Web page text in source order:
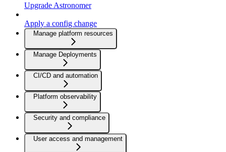
Upgrade Astronomer
Apply a config change
Manage platform resources
Manage Deployments
CI/CD and automation
Platform observability
Security and compliance
User access and management